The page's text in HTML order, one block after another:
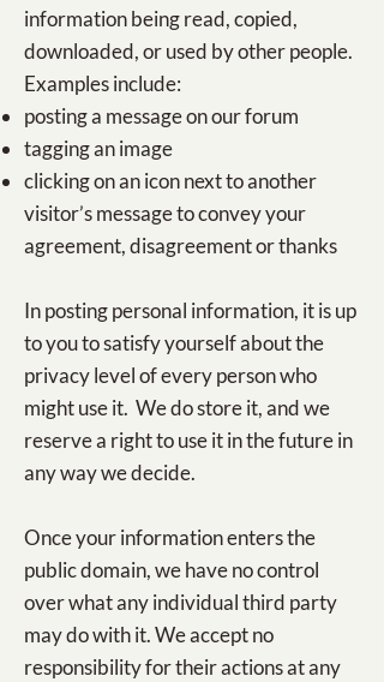
information being read, copied,
downloaded, or used by other people.
Examples include:
posting a message on our forum
tagging an image
clicking on an icon next to another
visitor’s message to convey your
agreement, disagreement or thanks
In posting personal information, it is up
to you to satisfy yourself about the
privacy level of every person who
might use it. We do store it, and we
reserve a right to use it in the future in
any way we decide.
Once your information enters the
public domain, we have no control
over what any individual third party
may do with it. We accept no
responsibility for their actions at any